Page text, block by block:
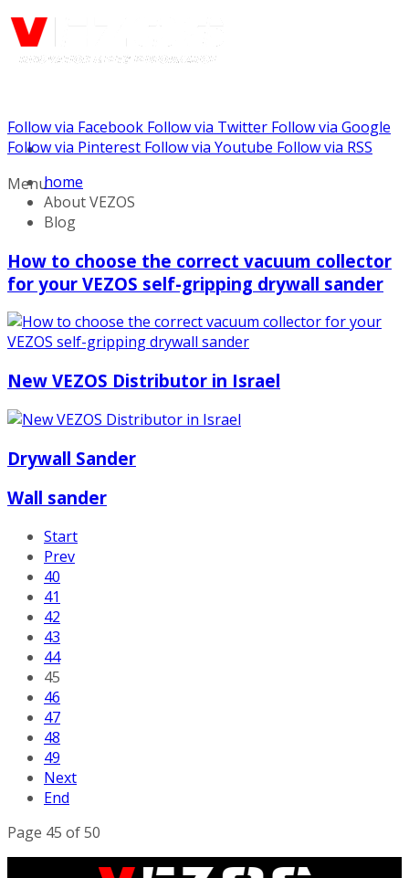
Call us: (732) 948-9864
Menu
Follow via Facebook Follow via Twitter Follow via Google
Follow via Pinterest Follow via Youtube Follow via RSS
home
About VEZOS
Blog
How to choose the correct vacuum collector
for your VEZOS self-gripping drywall sander
New VEZOS Distributor in Israel
Drywall Sander
Wall sander
Start
Prev
40
41
42
43
44
45
46
47
48
49
Next
End
Page 45 of 50